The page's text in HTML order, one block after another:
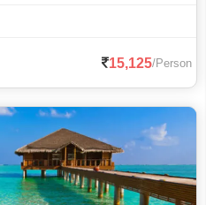
Cathedral • Water Sports in
Goa • Shantadurga Temple •
• Vagator Beach • Basilica
15,125/Person